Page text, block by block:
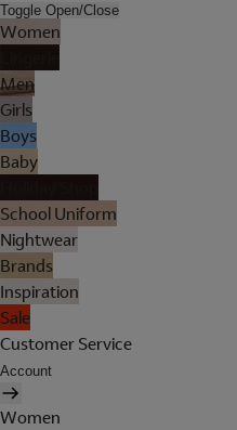
Toggle Open/Close
Women
Men
Girls
Boys
Baby
School Uniform
Nightwear
Brands
Inspiration
Sale
Customer Service
Account
Women